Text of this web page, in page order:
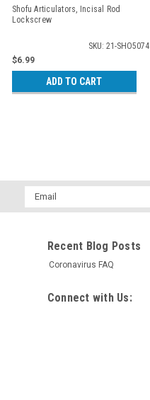
Shofu Articulators, Incisal Rod
Lockscrew
SKU: 21-SHO5074
$6.99
ADD TO CART
Email
Address
Recent Blog Posts
Coronavirus FAQ
Connect with Us: